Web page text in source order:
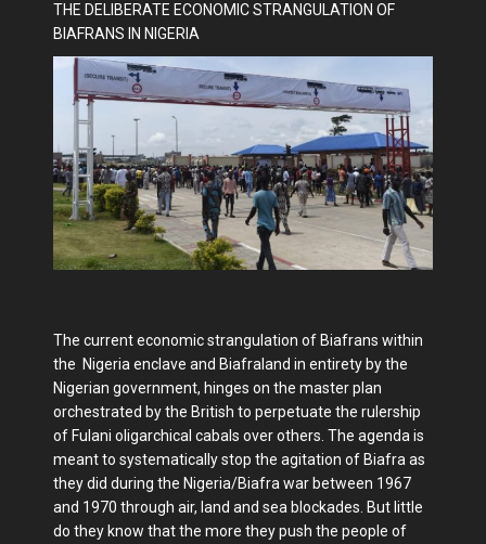
THE DELIBERATE ECONOMIC STRANGULATION OF
BIAFRANS IN NIGERIA
The current economic strangulation of Biafrans within
the Nigeria enclave and Biafraland in entirety by the
Nigerian government, hinges on the master plan
orchestrated by the British to perpetuate the rulership
of Fulani oligarchical cabals over others. The agenda is
meant to systematically stop the agitation of Biafra as
they did during the Nigeria/Biafra war between 1967
and 1970 through air, land and sea blockades. But little
do they know that the more they push the people of